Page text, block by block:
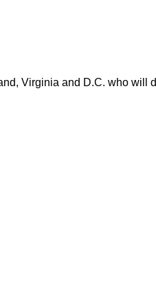
Virginia and D.C. who